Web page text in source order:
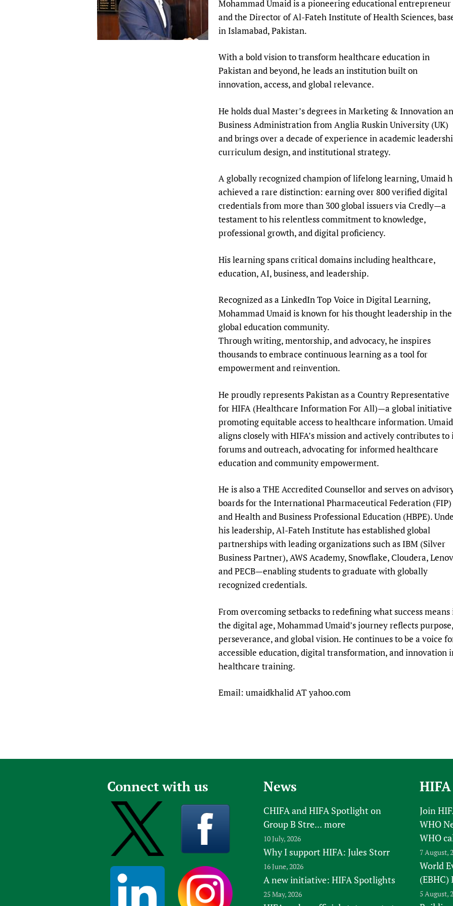
Publications
Prescribers and
Evaluating
Essential Health
Family Planning
Learning for
Newborn Care
Mohammad Umaid is a pioneering educational entrepreneur
and the Director of Al-Fateh Institute of Health Sciences,
in Islamabad, Pakistan.
With a bold vision to transform healthcare education in
Pakistan and beyond, he leads an institution built on
innovation, access, and global relevance.
He holds dual Master’s degrees in Marketing & Innovation
Business Administration from Anglia Ruskin University (UK)
and brings over a decade of experience in academic
curriculum design, and institutional strategy.
A globally recognized champion of lifelong learning, Umaid
achieved a rare distinction: earning over 800 verified digital
credentials from more than 300 global issuers via Credly—a
testament to his relentless commitment to knowledge,
professional growth, and digital proficiency.
His learning spans critical domains including healthcare,
education, AI, business, and leadership.
Recognized as a LinkedIn Top Voice in Digital Learning,
Mohammad Umaid is known for his thought leadership in the
global education community.
Through writing, mentorship, and advocacy, he inspires
thousands to embrace continuous learning as a tool for
empowerment and reinvention.
He proudly represents Pakistan as a Country Representative
for HIFA (Healthcare Information For All)—a global initiative
promoting equitable access to healthcare information. Umaid
aligns closely with HIFA’s mission and actively contributes to
forums and outreach, advocating for informed healthcare
education and community empowerment.
He is also a THE Accredited Counsellor and serves on
boards for the International Pharmaceutical Federation (FIP)
and Health and Business Professional Education (HBPE).
his leadership, Al-Fateh Institute has established global
partnerships with leading organizations such as IBM (Silver
Business Partner), AWS Academy, Snowflake, Cloudera,
and PECB—enabling students to graduate with globally
recognized credentials.
From overcoming setbacks to redefining what success means
the digital age, Mohammad Umaid’s journey reflects purpose,
perseverance, and global vision. He continues to be a voice
accessible education, digital transformation, and innovation
healthcare training.
Email: umaidkhalid AT yahoo.com
Connect with us News
CHIFA and HIFA Spotlight on
Group B Stre... more
10 July, 2026
Why I support HIFA: Jules Storr
16 June, 2026
A new initiative: HIFA Spotlights
25 May, 2026
Join
WHO
WHO
7 August,
World
(EBHC)
5 August,